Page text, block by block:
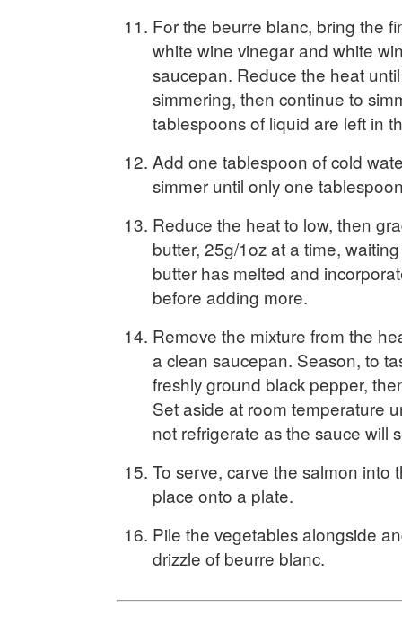
For the beurre blanc, bring the
white wine vinegar and white
saucepan. Reduce the heat
simmering, then continue to
tablespoons of liquid are left in
Add one tablespoon of cold
simmer until only one
Reduce the heat to low, then
butter, 25g/1oz at a time,
butter has melted and
before adding more.
Remove the mixture from the
a clean saucepan. Season, to
freshly ground black pepper,
Set aside at room temperature
not refrigerate as the sauce will
To serve, carve the salmon into
place onto a plate.
Pile the vegetables alongside
drizzle of beurre blanc.